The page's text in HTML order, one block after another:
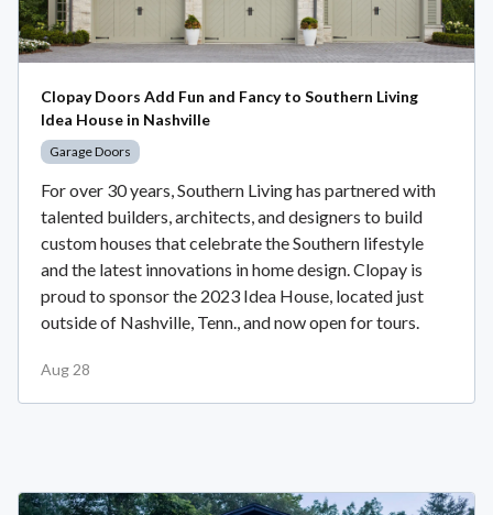
Clopay Doors Add Fun and Fancy to Southern Living
Idea House in Nashville
Garage Doors
For over 30 years, Southern Living has partnered with
talented builders, architects, and designers to build
custom houses that celebrate the Southern lifestyle
and the latest innovations in home design. Clopay is
proud to sponsor the 2023 Idea House, located just
outside of Nashville, Tenn., and now open for tours.
Aug 28